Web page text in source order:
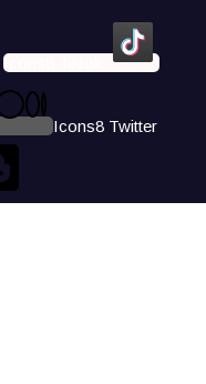
Icons8 Tiktok
Icons8 Twitter